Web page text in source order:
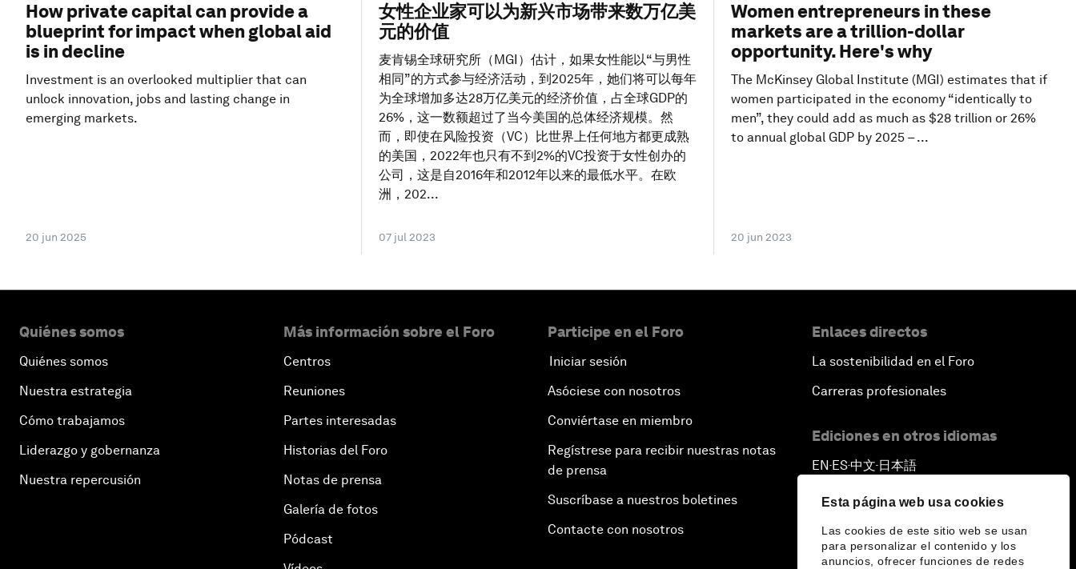
Esta página web usa cookies
Las cookies de este sitio web se usan
para personalizar el contenido y los
anuncios, ofrecer funciones de redes
How private capital can provide a
blueprint for impact when global aid
is in decline
Investment is an overlooked multiplier that can
unlock innovation, jobs and lasting change in
emerging markets.
20 jun 2025
女性企业家可以为新兴市场带来数万亿美
元的价值
麦肯锡全球研究所（MGI）估计，如果女性能以“与男性
相同”的方式参与经济活动，到2025年，她们将可以每年
为全球增加多达28万亿美元的经济价值，占全球GDP的
26%，这一数额超过了当今美国的总体经济规模。然
而，即使在风险投资（VC）比世界上任何地方都更成熟
的美国，2022年也只有不到2%的VC投资于女性创办的
公司，这是自2016年和2012年以来的最低水平。在欧
洲，202...
07 jul 2023
Women entrepreneurs in these
markets are a trillion-dollar
opportunity. Here's why
The McKinsey Global Institute (MGI) estimates that if
women participated in the economy “identically to
men”, they could add as much as $28 trillion or 26%
to annual global GDP by 2025 – ...
20 jun 2023
Quiénes somos
Quiénes somos
Nuestra estrategia
Cómo trabajamos
Liderazgo y gobernanza
Nuestra repercusión
Más información sobre el Foro
Centros
Reuniones
Partes interesadas
Historias del Foro
Notas de prensa
Galería de fotos
Pódcast
Participe en el Foro
Iniciar sesión
Asóciese con nosotros
Conviértase en miembro
Regístrese para recibir nuestras notas
de prensa
Suscríbase a nuestros boletines
Contacte con nosotros
Enlaces directos
La sostenibilidad en el Foro
Carreras profesionales
Ediciones en otros idiomas
EN ▪ ES▪中文▪ 日本語